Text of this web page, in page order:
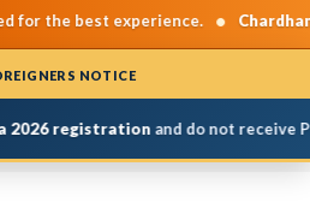
best experience. • Chardham
NOTICE
registrationand do not receive